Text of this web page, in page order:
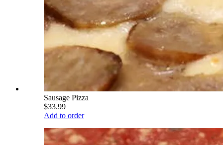
Sausage Pizza
$33.99
Add to order